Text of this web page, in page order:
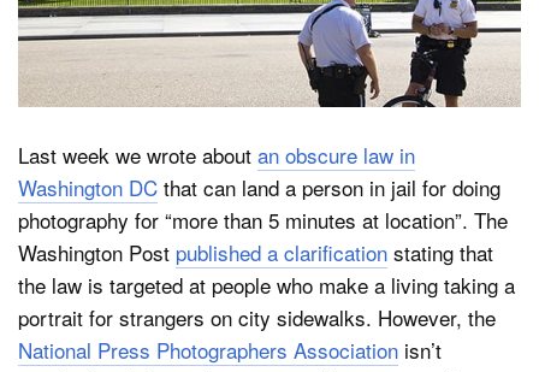
About
Dark Mode
Last week we wrote about an obscure law in
Washington DC that can land a person in jail for doing
photography for “more than 5 minutes at location”. The
Washington Post published a clarification stating that
the law is targeted at people who make a living taking a
portrait for strangers on city sidewalks. However, the
National Press Photographers Association isn’t